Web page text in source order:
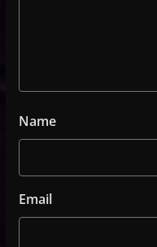
Name
Email